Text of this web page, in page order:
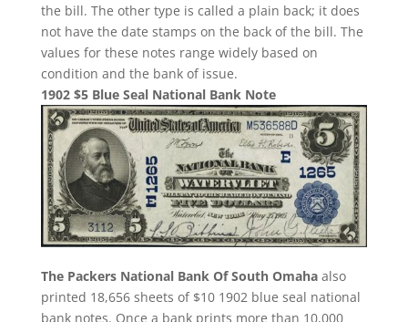
the bill. The other type is called a plain back; it does
not have the date stamps on the back of the bill. The
values for these notes range widely based on
condition and the bank of issue.
1902 $5 Blue Seal National Bank Note
The Packers National Bank Of South Omaha also
printed 18,656 sheets of $10 1902 blue seal national
bank notes. Once a bank prints more than 10,000